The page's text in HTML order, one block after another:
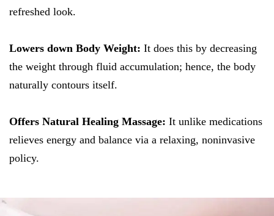
refreshed look.
Lowers down Body Weight: It does this by decreasing
the weight through fluid accumulation; hence, the body
naturally contours itself.
Offers Natural Healing Massage: It unlike medications
relieves energy and balance via a relaxing, noninvasive
policy.